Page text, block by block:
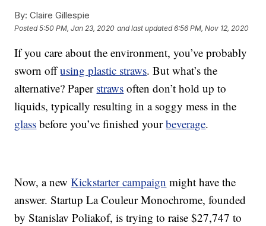
By: Claire Gillespie
Posted5:50 PM, Jan 23, 2020 and last updated 6:56 PM, Nov 12, 2020
If you care about the environment, you’ve probably
sworn offusing plastic straws. But what’s the
alternative? Paper straws often don’t hold up to
liquids, typically resulting in a soggy mess in the
glass before you’ve finished yourbeverage.
Now, a newKickstarter campaign might have the
answer. Startup La Couleur Monochrome, founded
by Stanislav Poliakof, is trying to raise $27,747 to